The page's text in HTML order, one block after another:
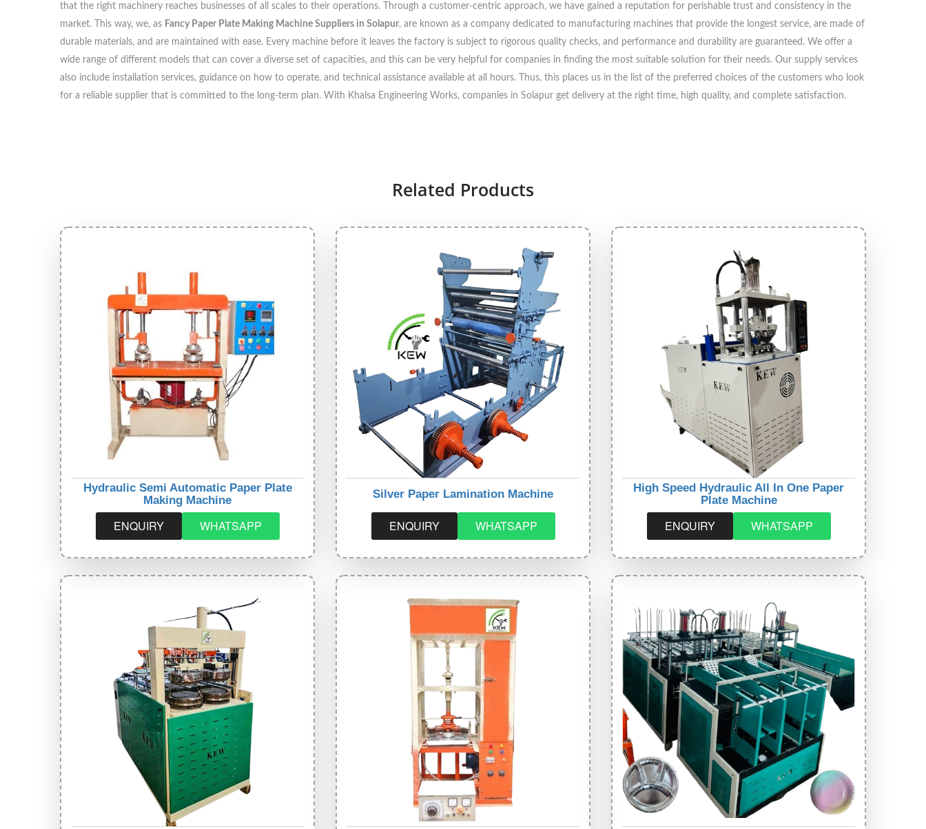
that the right machinery reaches businesses of all scales to their operations. Through a customer-centric approach, we have gained a reputation for perishable trust and consistency in the
market. This way, we, as Fancy Paper Plate Making Machine Suppliers in Solapur, are known as a company dedicated to manufacturing machines that provide the longest service, are made of
durable materials, and are maintained with ease. Every machine before it leaves the factory is subject to rigorous quality checks, and performance and durability are guaranteed. We offer a
wide range of different models that can cover a diverse set of capacities, and this can be very helpful for companies in finding the most suitable solution for their needs. Our supply services
also include installation services, guidance on how to operate, and technical assistance available at all hours. Thus, this places us in the list of the preferred choices of the customers who look
for a reliable supplier that is committed to the long-term plan. With Khalsa Engineering Works, companies in Solapur get delivery at the right time, high quality, and complete satisfaction.
Related Products
Hydraulic Semi Automatic Paper Plate
Making Machine
ENQUIRY WHATSAPP
Silver Paper Lamination Machine
ENQUIRY WHATSAPP
High Speed Hydraulic All In One Paper
Plate Machine
ENQUIRY WHATSAPP